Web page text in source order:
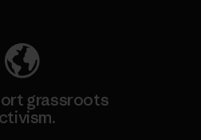
grassroots